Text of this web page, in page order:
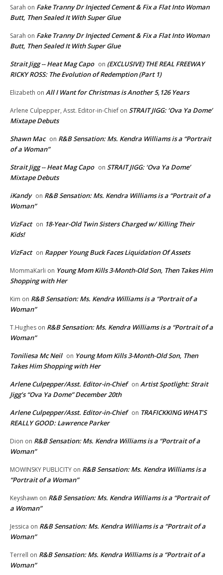
Sarah on Fake Tranny Dr Injected Cement & Fix a Flat Into Woman
Butt, Then Sealed It With Super Glue
Sarah on Fake Tranny Dr Injected Cement & Fix a Flat Into Woman
Butt, Then Sealed It With Super Glue
Strait Jigg -- Heat Mag Capo on (EXCLUSIVE) THE REAL FREEWAY
RICKY ROSS: The Evolution of Redemption (Part 1)
Elizabeth on All I Want for Christmas is Another 5,126 Years
Arlene Culpepper, Asst. Editor-in-Chief on STRAIT JIGG: ‘Ova Ya Dome’
Mixtape Debuts
Shawn Mac on R&B Sensation: Ms. Kendra Williams is a “Portrait
of a Woman”
Strait Jigg -- Heat Mag Capo on STRAIT JIGG: ‘Ova Ya Dome’
Mixtape Debuts
iKandy on R&B Sensation: Ms. Kendra Williams is a “Portrait of a
Woman”
VizFact on 18-Year-Old Twin Sisters Charged w/ Killing Their
Kids!
VizFact on Rapper Young Buck Faces Liquidation Of Assets
MommaKarli on Young Mom Kills 3-Month-Old Son, Then Takes Him
Shopping with Her
Kim on R&B Sensation: Ms. Kendra Williams is a “Portrait of a
Woman”
T.Hughes on R&B Sensation: Ms. Kendra Williams is a “Portrait of a
Woman”
Toniliesa Mc Neil on Young Mom Kills 3-Month-Old Son, Then
Takes Him Shopping with Her
Arlene Culpepper/Asst. Editor-in-Chief on Artist Spotlight: Strait
Jigg’s “Ova Ya Dome” December 20th
Arlene Culpepper/Asst. Editor-in-Chief on TRAFICKKING WHAT’S
REALLY GOOD: Lawrence Parker
Dion on R&B Sensation: Ms. Kendra Williams is a “Portrait of a
Woman”
MOWINSKY PUBLICITY on R&B Sensation: Ms. Kendra Williams is a
“Portrait of a Woman”
Keyshawn on R&B Sensation: Ms. Kendra Williams is a “Portrait of
a Woman”
Jessica on R&B Sensation: Ms. Kendra Williams is a “Portrait of a
Woman”
Terrell on R&B Sensation: Ms. Kendra Williams is a “Portrait of a
Woman”